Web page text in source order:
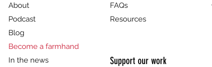
About
Podcast
Blog
Become a farmhand
In the news
Support our work
FAQs
Resources